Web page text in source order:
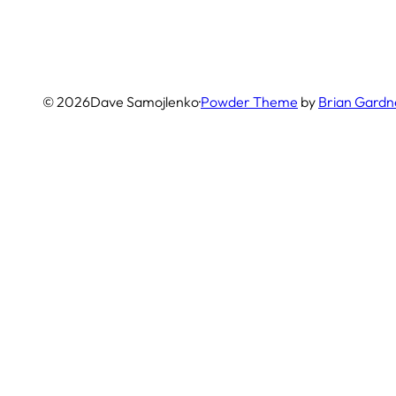
© 2026Dave Samojlenko·Powder Theme by Brian